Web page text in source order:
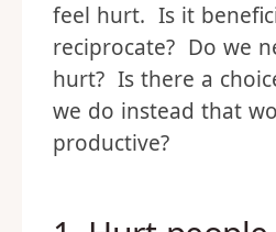
feel hurt. Is it
reciprocate? Do we
hurt? Is there a
we do instead that
productive?